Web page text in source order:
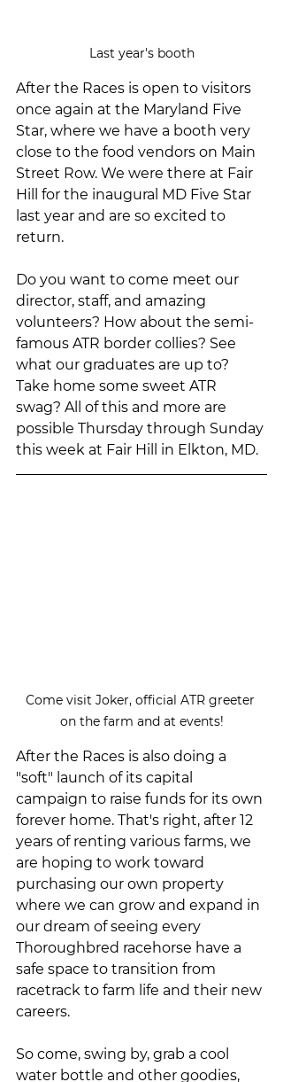
Last year's booth
After the Races is open to visitors
once again at the Maryland Five
Star, where we have a booth very
close to the food vendors on Main
Street Row. We were there at Fair
Hill for the inaugural MD Five Star
last year and are so excited to
return.
Do you want to come meet our
director, staff, and amazing
volunteers? How about the semi-
famous ATR border collies? See
what our graduates are up to?
Take home some sweet ATR
swag? All of this and more are
possible Thursday through Sunday
this week at Fair Hill in Elkton, MD.
Come visit Joker, official ATR greeter
on the farm and at events!
After the Races is also doing a
"soft" launch of its capital
campaign to raise funds for its own
forever home. That's right, after 12
years of renting various farms, we
are hoping to work toward
purchasing our own property
where we can grow and expand in
our dream of seeing every
Thoroughbred racehorse have a
safe space to transition from
racetrack to farm life and their new
careers.
So come, swing by, grab a cool
water bottle and other goodies,